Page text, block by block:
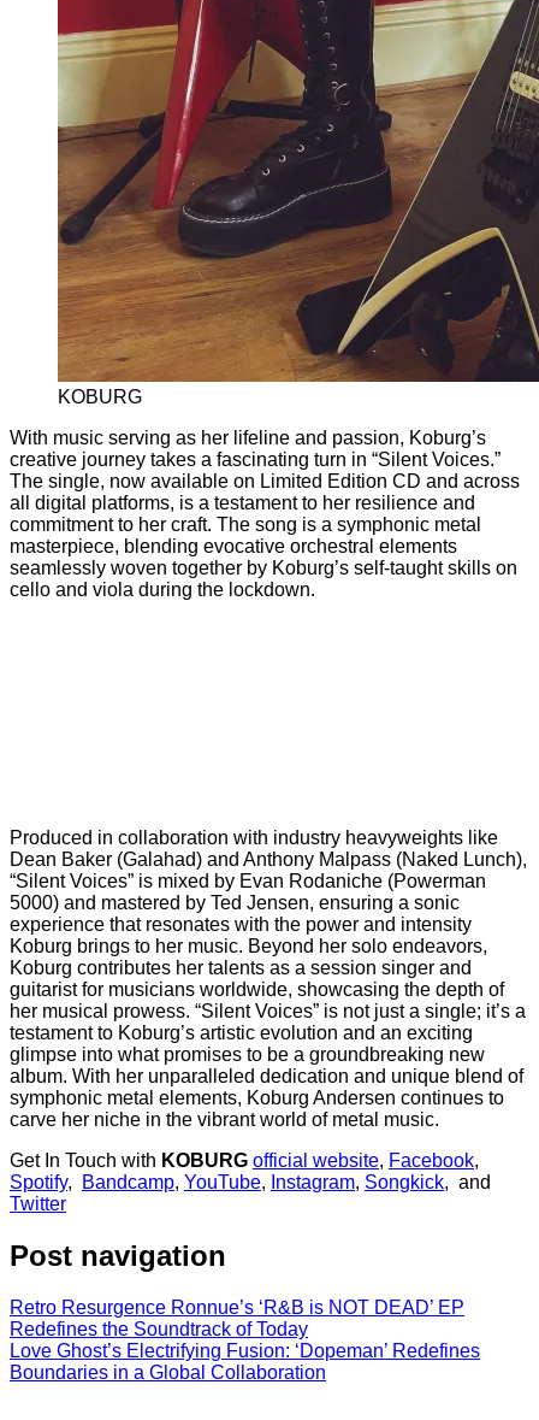
KOBURG
With music serving as her lifeline and passion, Koburg’s
creative journey takes a fascinating turn in “Silent Voices.”
The single, now available on Limited Edition CD and across
all digital platforms, is a testament to her resilience and
commitment to her craft. The song is a symphonic metal
masterpiece, blending evocative orchestral elements
seamlessly woven together by Koburg’s self-taught skills on
cello and viola during the lockdown.
Produced in collaboration with industry heavyweights like
Dean Baker (Galahad) and Anthony Malpass (Naked Lunch),
“Silent Voices” is mixed by Evan Rodaniche (Powerman
5000) and mastered by Ted Jensen, ensuring a sonic
experience that resonates with the power and intensity
Koburg brings to her music. Beyond her solo endeavors,
Koburg contributes her talents as a session singer and
guitarist for musicians worldwide, showcasing the depth of
her musical prowess. “Silent Voices” is not just a single; it’s a
testament to Koburg’s artistic evolution and an exciting
glimpse into what promises to be a groundbreaking new
album. With her unparalleled dedication and unique blend of
symphonic metal elements, Koburg Andersen continues to
carve her niche in the vibrant world of metal music.
Get In Touch with KOBURG official website, Facebook,
Spotify, Bandcamp, YouTube, Instagram, Songkick, and
Twitter
Post navigation
Retro Resurgence Ronnue’s ‘R&B is NOT DEAD’ EP
Redefines the Soundtrack of Today
Love Ghost’s Electrifying Fusion: ‘Dopeman’ Redefines
Boundaries in a Global Collaboration